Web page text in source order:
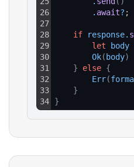
26
27
28
29
30
31
32
33
34
. await? ;
if response.
let
body
Ok( body)
}
else {
Err(
}
}